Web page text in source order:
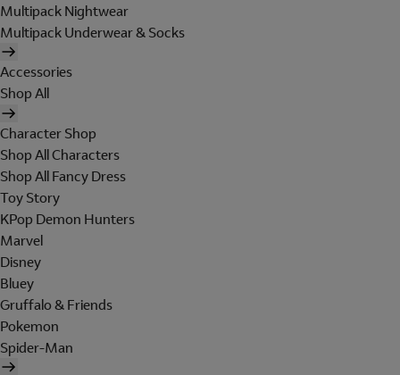
Multipack Nightwear
Multipack Underwear & Socks
Accessories
Shop All
Character Shop
Shop All Characters
Shop All Fancy Dress
Toy Story
KPop Demon Hunters
Marvel
Disney
Bluey
Gruffalo & Friends
Pokemon
Spider-Man